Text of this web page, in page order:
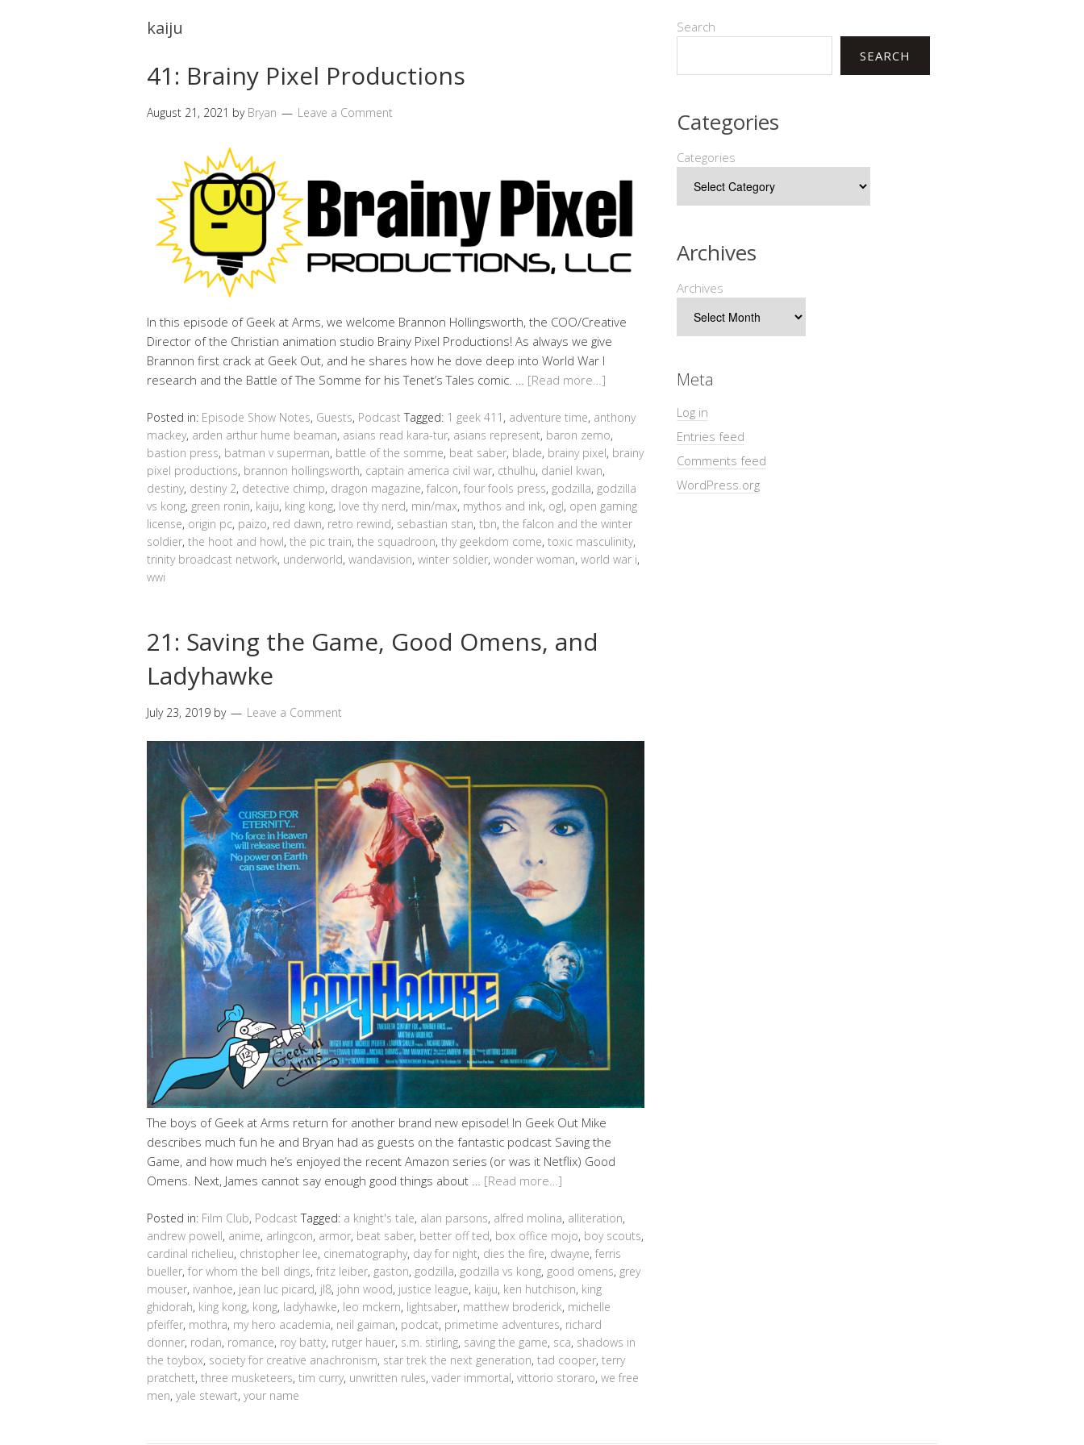
kaiju
41: Brainy Pixel Productions
August 21, 2021 by Bryan Leave a Comment
In this episode of Geek at Arms, we welcome Brannon Hollingsworth, the COO/Creative
Director of the Christian animation studio Brainy Pixel Productions! As always we give
Brannon first crack at Geek Out, and he shares how he dove deep into World War I
research and the Battle of The Somme for his Tenet’s Tales comic. … [Read more…]
Posted in: Episode Show Notes, Guests, Podcast Tagged: 1 geek 411 , adventure time, anthony
mackey, arden arthur hume beaman, asians read kara-tur, asians represent, baron zemo,
bastion press, batman v superman, battle of the somme, beat saber, blade, brainy pixel, brainy
pixel productions, brannon hollingsworth, captain america civil war, cthulhu, daniel kwan,
destiny, destiny 2, detective chimp, dragon magazine, falcon, four fools press, godzilla, godzilla
vs kong, green ronin, kaiju, king kong, love thy nerd, min/max, mythos and ink, ogl, open gaming
license, origin pc, paizo, red dawn, retro rewind, sebastian stan, tbn, the falcon and the winter
soldier, the hoot and howl, the pic train, the squadroon, thy geekdom come, toxic masculinity,
trinity broadcast network, underworld, wandavision, winter soldier, wonder woman, world war i,
wwi
21: Saving the Game, Good Omens, and
Ladyhawke
July 23, 2019 by Leave a Comment
The boys of Geek at Arms return for another brand new episode! In Geek Out Mike
describes much fun he and Bryan had as guests on the fantastic podcast Saving the
Game, and how much he’s enjoyed the recent Amazon series (or was it Netflix) Good
Omens. Next, James cannot say enough good things about … [Read more…]
Posted in: Film Club, Podcast Tagged: a knight's tale, alan parsons, alfred molina, alliteration,
andrew powell, anime, arlingcon, armor, beat saber, better off ted, box office mojo, boy scouts,
cardinal richelieu, christopher lee, cinematography, day for night, dies the fire, dwayne, ferris
bueller, for whom the bell dings, fritz leiber, gaston, godzilla, godzilla vs kong, good omens, grey
mouser, ivanhoe, jean luc picard, jl8, john wood, justice league, kaiju, ken hutchison, king
ghidorah, king kong, kong, ladyhawke, leo mckern, lightsaber, matthew broderick, michelle
pfeiffer, mothra, my hero academia, neil gaiman, podcat, primetime adventures, richard
donner, rodan, romance, roy batty, rutger hauer, s.m. stirling, saving the game, sca, shadows in
the toybox, society for creative anachronism, star trek the next generation, tad cooper, terry
pratchett, three musketeers, tim curry, unwritten rules, vader immortal, vittorio storaro, we free
men, yale stewart, your name
Search
SEARCH
Categories
Categories
Archives
Archives
Meta
Log in
Entries feed
Comments feed
WordPress.org